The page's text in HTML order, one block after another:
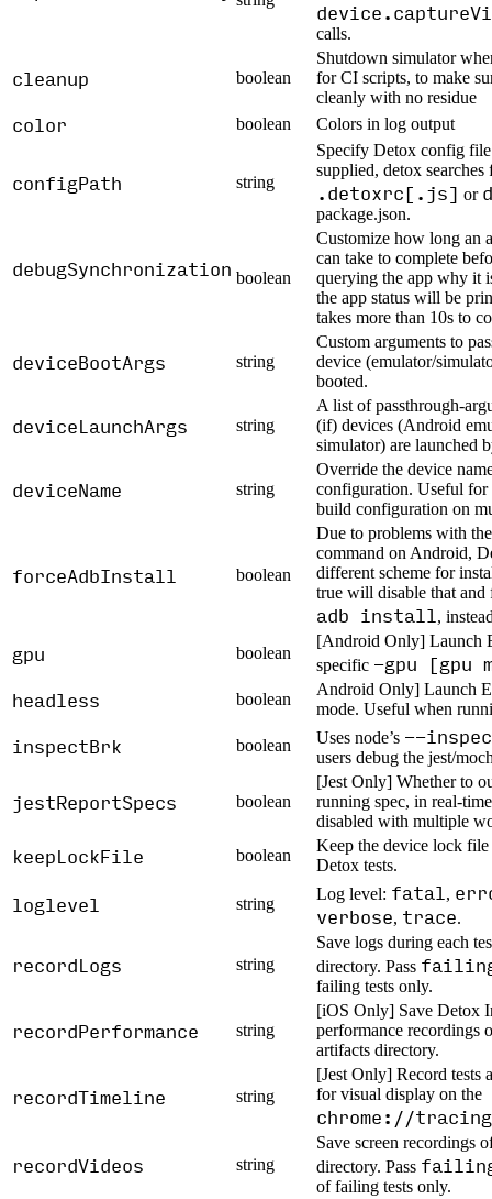
calls.
cleanup boolean
Shutdown simulator
for CI scripts, to make
cleanly with no residue
color boolean Colors in log output
configPath string
Specify Detox config
supplied, detox searches
.detoxrc[.js] or
package.json.
debugSynchronization boolean
Customize how long an
can take to complete
querying the app why it
the app status will be
takes more than 10s to
deviceBootArgs string
Custom arguments to
device (emulator/
booted.
deviceLaunchArgs string
A list of passthrough-
(if) devices (Android
simulator) are launched
deviceName string
Override the device
configuration. Useful for
build configuration on
forceAdbInstall boolean
Due to problems with
command on Android,
different scheme for
true will disable that and
adb install ,
gpu boolean
[Android Only] Launch
specific -gpu [gpu
headless
boolean
Android Only] Launch
mode. Useful when
inspectBrk boolean Uses node’s --
users debug the jest/
jestReportSpecs boolean
[Jest Only] Whether to
running spec, in real-
disabled with multiple
keepLockFile boolean
Keep the device lock
Detox tests.
loglevel string
Log level: fatal ,
verbose, trace.
recordLogs string
Save logs during each
directory. Pass
failing tests only.
recordPerformance string
[iOS Only] Save Detox
performance recordings
artifacts directory.
recordTimeline string
[Jest Only] Record tests
for visual display on the
chrome://tracing
recordVideos string
Save screen recordings
directory. Pass
of failing tests only.